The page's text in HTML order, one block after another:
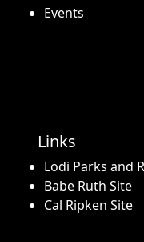
Events
Links
Lodi Parks and
Babe Ruth Site
Cal Ripken Site